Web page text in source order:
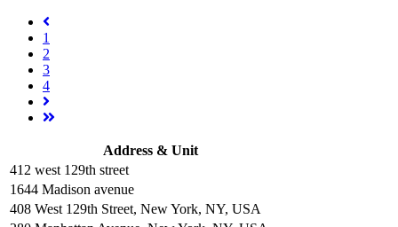
1
2
3
4
Address & Unit
412 west 129th street
1644 Madison avenue
408 West 129th Street, New York, NY, USA